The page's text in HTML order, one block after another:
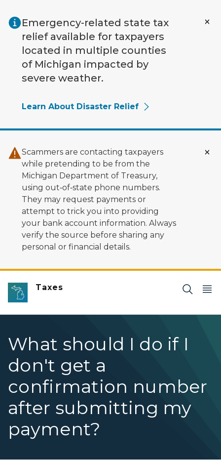
Emergency-related state tax
relief available for taxpayers
located in multiple counties
of Michigan impacted by
severe weather.
Learn About Disaster Relief
Scammers are contacting taxpayers
while pretending to be from the
Michigan Department of Treasury,
using out‑of‑state phone numbers.
They may request payments or
attempt to trick you into providing
your bank account information. Always
verify the source before sharing any
personal or financial details.
Taxes
What should I do if I
don't get a
confirmation number
after submitting my
payment?